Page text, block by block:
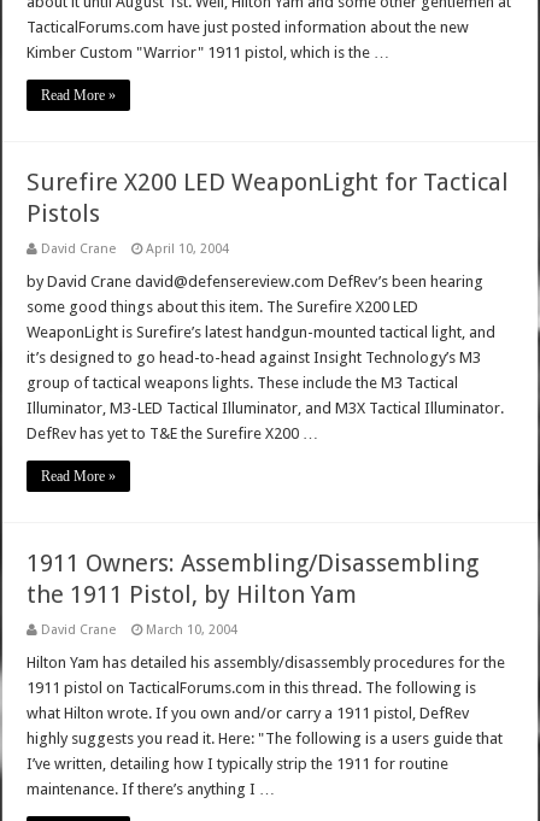
TacticalForums.com have just posted information about the new
Kimber Custom "Warrior" 1911 pistol, which is the …
Read More »
Surefire X200 LED WeaponLight for Tactical
Pistols
David Crane April 10, 2004
by David Crane david@defensereview.com DefRev’s been hearing
some good things about this item. The Surefire X200 LED
WeaponLight is Surefire’s latest handgun-mounted tactical light, and
it’s designed to go head-to-head against Insight Technology’s M3
group of tactical weapons lights. These include the M3 Tactical
Illuminator, M3-LED Tactical Illuminator, and M3X Tactical Illuminator.
DefRev has yet to T&E the Surefire X200 …
Read More »
1911 Owners: Assembling/Disassembling
the 1911 Pistol, by Hilton Yam
David Crane March 10, 2004
Hilton Yam has detailed his assembly/disassembly procedures for the
1911 pistol on TacticalForums.com in this thread. The following is
what Hilton wrote. If you own and/or carry a 1911 pistol, DefRev
highly suggests you read it. Here: "The following is a users guide that
I’ve written, detailing how I typically strip the 1911 for routine
maintenance. If there’s anything I …